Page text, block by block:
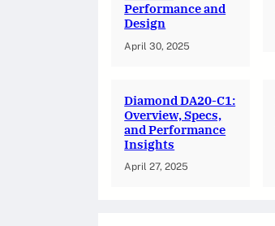
Performance and
Design
April 30, 2025
Diamond DA20-C1:
Overview, Specs,
and Performance
Insights
April 27, 2025